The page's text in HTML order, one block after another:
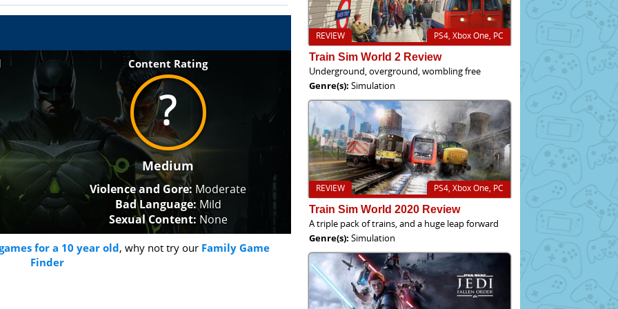
Content Rating
Medium
Violence and Gore: Moderate
Bad Language:Mild
Sexual Content: None
for a 10 year old, why not try our Family Game
Finder
PS4, Xbox One, PC
REVIEW
Train Sim World 2 Review
Underground, overground, wombling free
Genre(s): Simulation
PS4, Xbox One, PC
REVIEW
Train Sim World 2020 Review
A triple pack of trains, and a huge leap forward
Genre(s): Simulation